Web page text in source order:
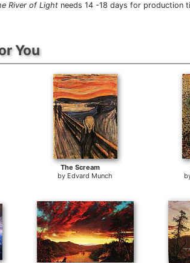
River of Light needs 14 -18 days for production
You
The Scream
by Edvard Munch